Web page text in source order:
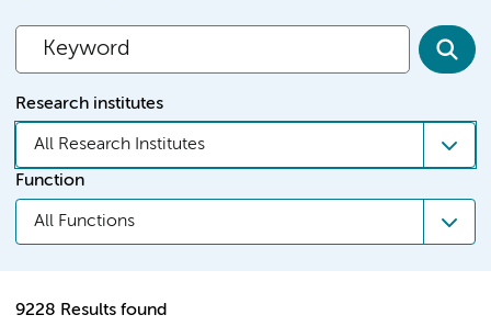
Research institutes
All Research Institutes
Function
All Functions
9228 Results found